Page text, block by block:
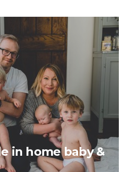
in home baby &